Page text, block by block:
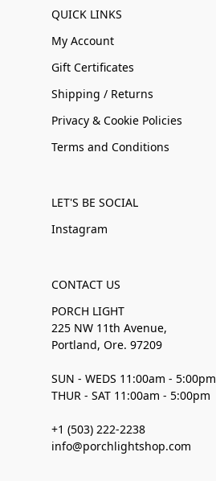
QUICK LINKS
My Account
Gift Certificates
Shipping / Returns
Privacy & Cookie Policies
Terms and Conditions
LET'S BE SOCIAL
Instagram
CONTACT US
PORCH LIGHT
225 NW 11th Avenue,
Portland, Ore. 97209
SUN - WEDS 11:00am - 5:00pm
THUR - SAT 11:00am - 5:00pm
+1 (503) 222-2238
info@porchlightshop.com